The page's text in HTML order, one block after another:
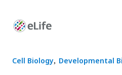
Enhanced
Cell Biology Developmental